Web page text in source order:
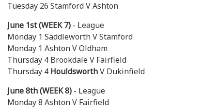
Tuesday 26 Stamford V Ashton
June 1st (WEEK 7) - League
Monday 1 Saddleworth V Stamford
Monday 1 Ashton V Oldham
Thursday 4 Brookdale V Fairfield
Thursday 4 HouldsworthV Dukinfield
June 8th (WEEK 8) - League
Monday 8 Ashton V Fairfield